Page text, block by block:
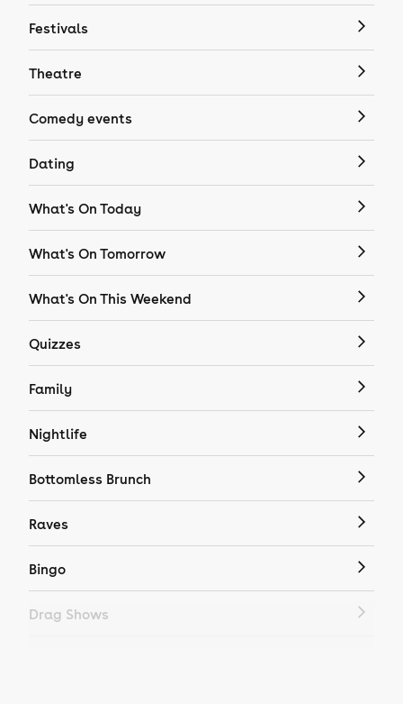
Festivals
Theatre
Comedy events
Dating
What's On Today
What's On Tomorrow
What's On This Weekend
Quizzes
Family
Nightlife
Bottomless Brunch
Raves
Bingo
Drag Shows